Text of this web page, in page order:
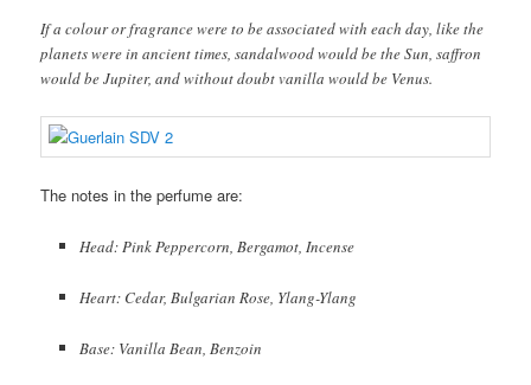
If a colour or fragrance were to be associated with each day, like the
planets were in ancient times, sandalwood would be the Sun, saffron
would be Jupiter, and without doubt vanilla would be Venus.
The notes in the perfume are:
Head: Pink Peppercorn, Bergamot, Incense
Heart: Cedar, Bulgarian Rose, Ylang-Ylang
Base: Vanilla Bean, Benzoin